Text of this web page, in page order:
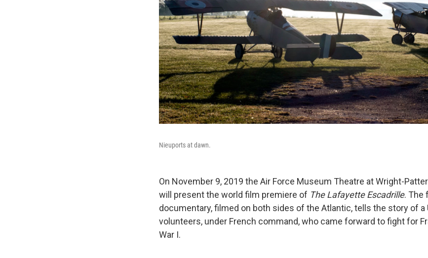
Nieuports at dawn.
On November 9, 2019 the Air Force Museum Theatre at Wright-
will present the world film premiere of The Lafayette Escadrille. The
documentary, filmed on both sides of the Atlantic, tells the story of a
volunteers, under French command, who came forward to fight for
War I.